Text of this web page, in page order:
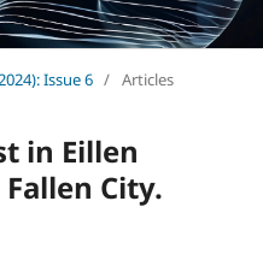
Issue 6 / Articles
in Eillen
Fallen City.